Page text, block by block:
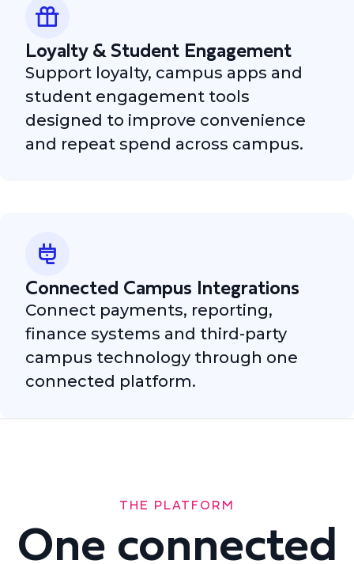
Loyalty & Student Engagement
Support loyalty, campus apps and
student engagement tools
designed to improve convenience
and repeat spend across campus.
Connected Campus Integrations
Connect payments, reporting,
finance systems and third-party
campus technology through one
connected platform.
THE PLATFORM
One connected